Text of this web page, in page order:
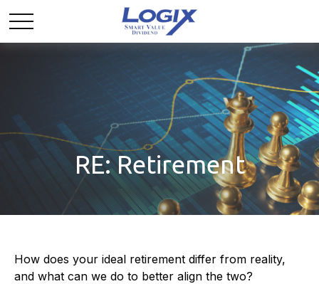
RE: Retirement
How does your ideal retirement differ from reality,
and what can we do to better align the two?